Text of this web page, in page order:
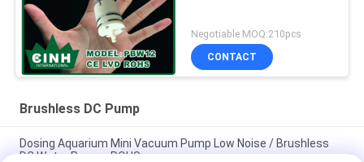
Negotiable MOQ:210pcs
CONTACT
Brushless DC Pump
Dosing Aquarium Mini Vacuum Pump Low Noise / Brushless
DC Water Pumps ROHS